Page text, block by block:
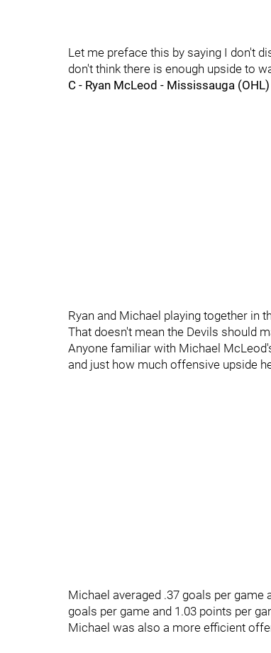
Let me preface this by saying I don't
don't think there is enough upside to
C - Ryan McLeod - Mississauga (OHL)
Ryan and Michael playing together in
That doesn't mean the Devils should
Anyone familiar with Michael
and just how much offensive upside
Michael averaged .37 goals per game
goals per game and 1.03 points per
Michael was also a more efficient